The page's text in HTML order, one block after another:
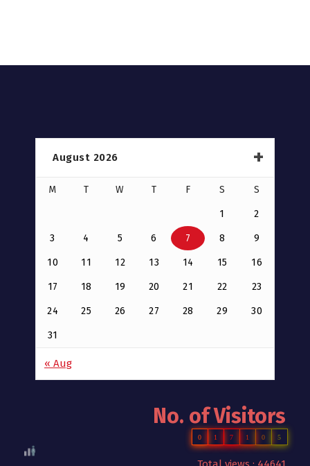
August 2026
M T W T F S S
1 2
3 4 5 6 7 8 9
10 11 12 13 14 15 16
17 18 19 20 21 22 23
24 25 26 27 28 29 30
31
« Aug
No. of Visitors
0 1 7 1 0 5